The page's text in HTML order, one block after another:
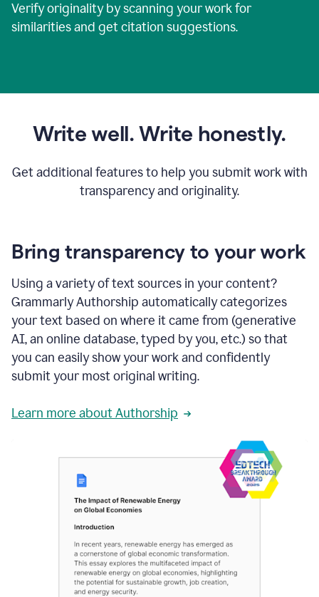
Verify originality by scanning your work for
similarities and get citation suggestions.
Write well. Write honestly.
Get additional features to help you submit work with
transparency and originality.
Bring transparency to your work
Using a variety of text sources in your content?
Grammarly Authorship automatically categorizes
your text based on where it came from (generative
AI, an online database, typed by you, etc.) so that
you can easily show your work and confidently
submit your most original writing.
Learn more about Authorship